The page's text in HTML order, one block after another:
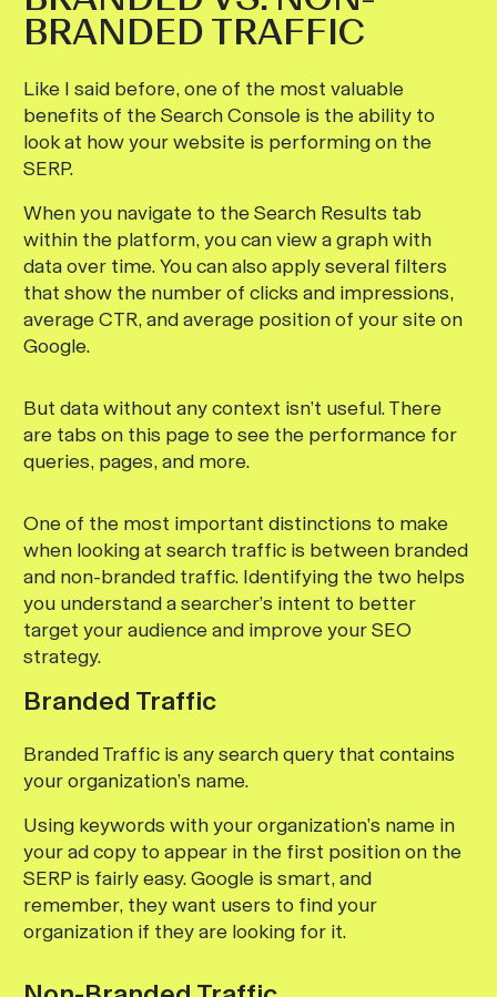
BRANDED TRAFFIC
Like I said before, one of the most valuable
benefits of the Search Console is the ability to
look at how your website is performing on the
SERP.
When you navigate to the Search Results tab
within the platform, you can view a graph with
data over time. You can also apply several filters
that show the number of clicks and impressions,
average CTR, and average position of your site on
Google.
But data without any context isn’t useful. There
are tabs on this page to see the performance for
queries, pages, and more.
One of the most important distinctions to make
when looking at search traffic is between branded
and non-branded traffic. Identifying the two helps
you understand a searcher’s intent to better
target your audience and improve your SEO
strategy.
Branded Traffic
Branded Traffic is any search query that contains
your organization’s name.
Using keywords with your organization’s name in
your ad copy to appear in the first position on the
SERP is fairly easy. Google is smart, and
remember, they want users to find your
organization if they are looking for it.